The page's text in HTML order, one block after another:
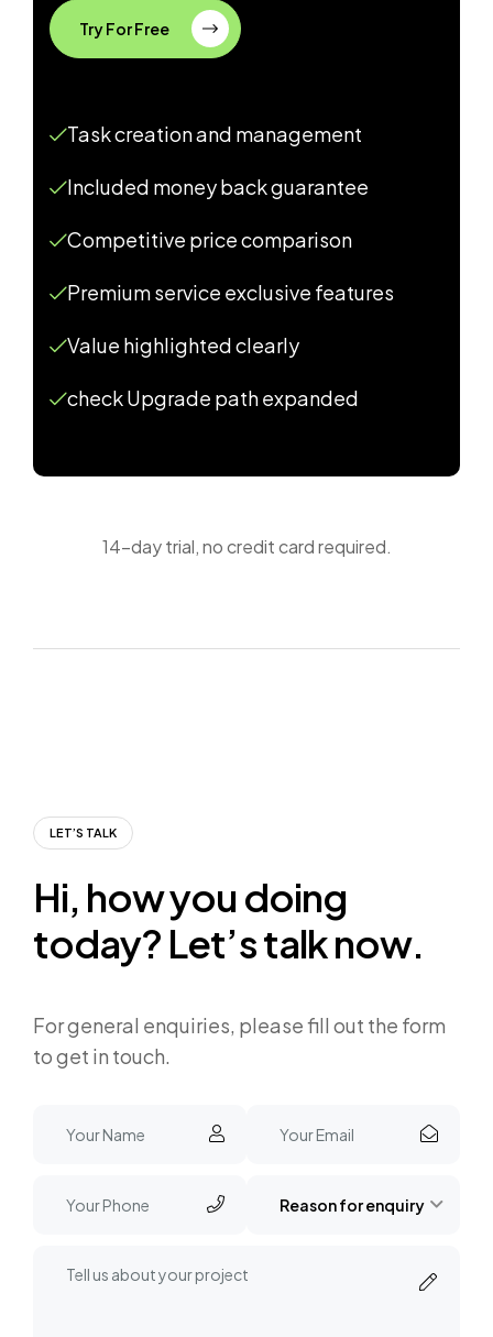
Try For Free
Task creation and management
Included money back guarantee
Competitive price comparison
Premium service exclusive features
Value highlighted clearly
check Upgrade path expanded
14-day trial, no credit card required.
LET’S TALK
Hi, howyoudoing
today? Let’stalknow.
For general enquiries, please fill out the form
to get in touch.
Reason for enquiry